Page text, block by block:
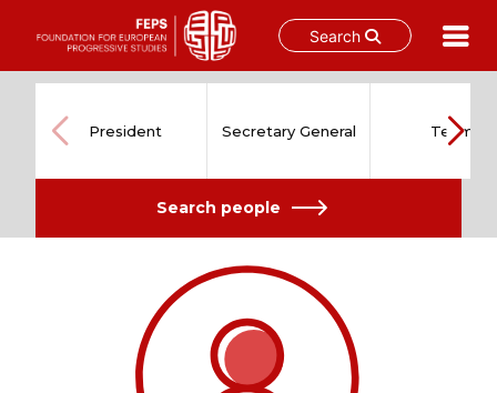
Search
content
President Secretary General Team
Search people